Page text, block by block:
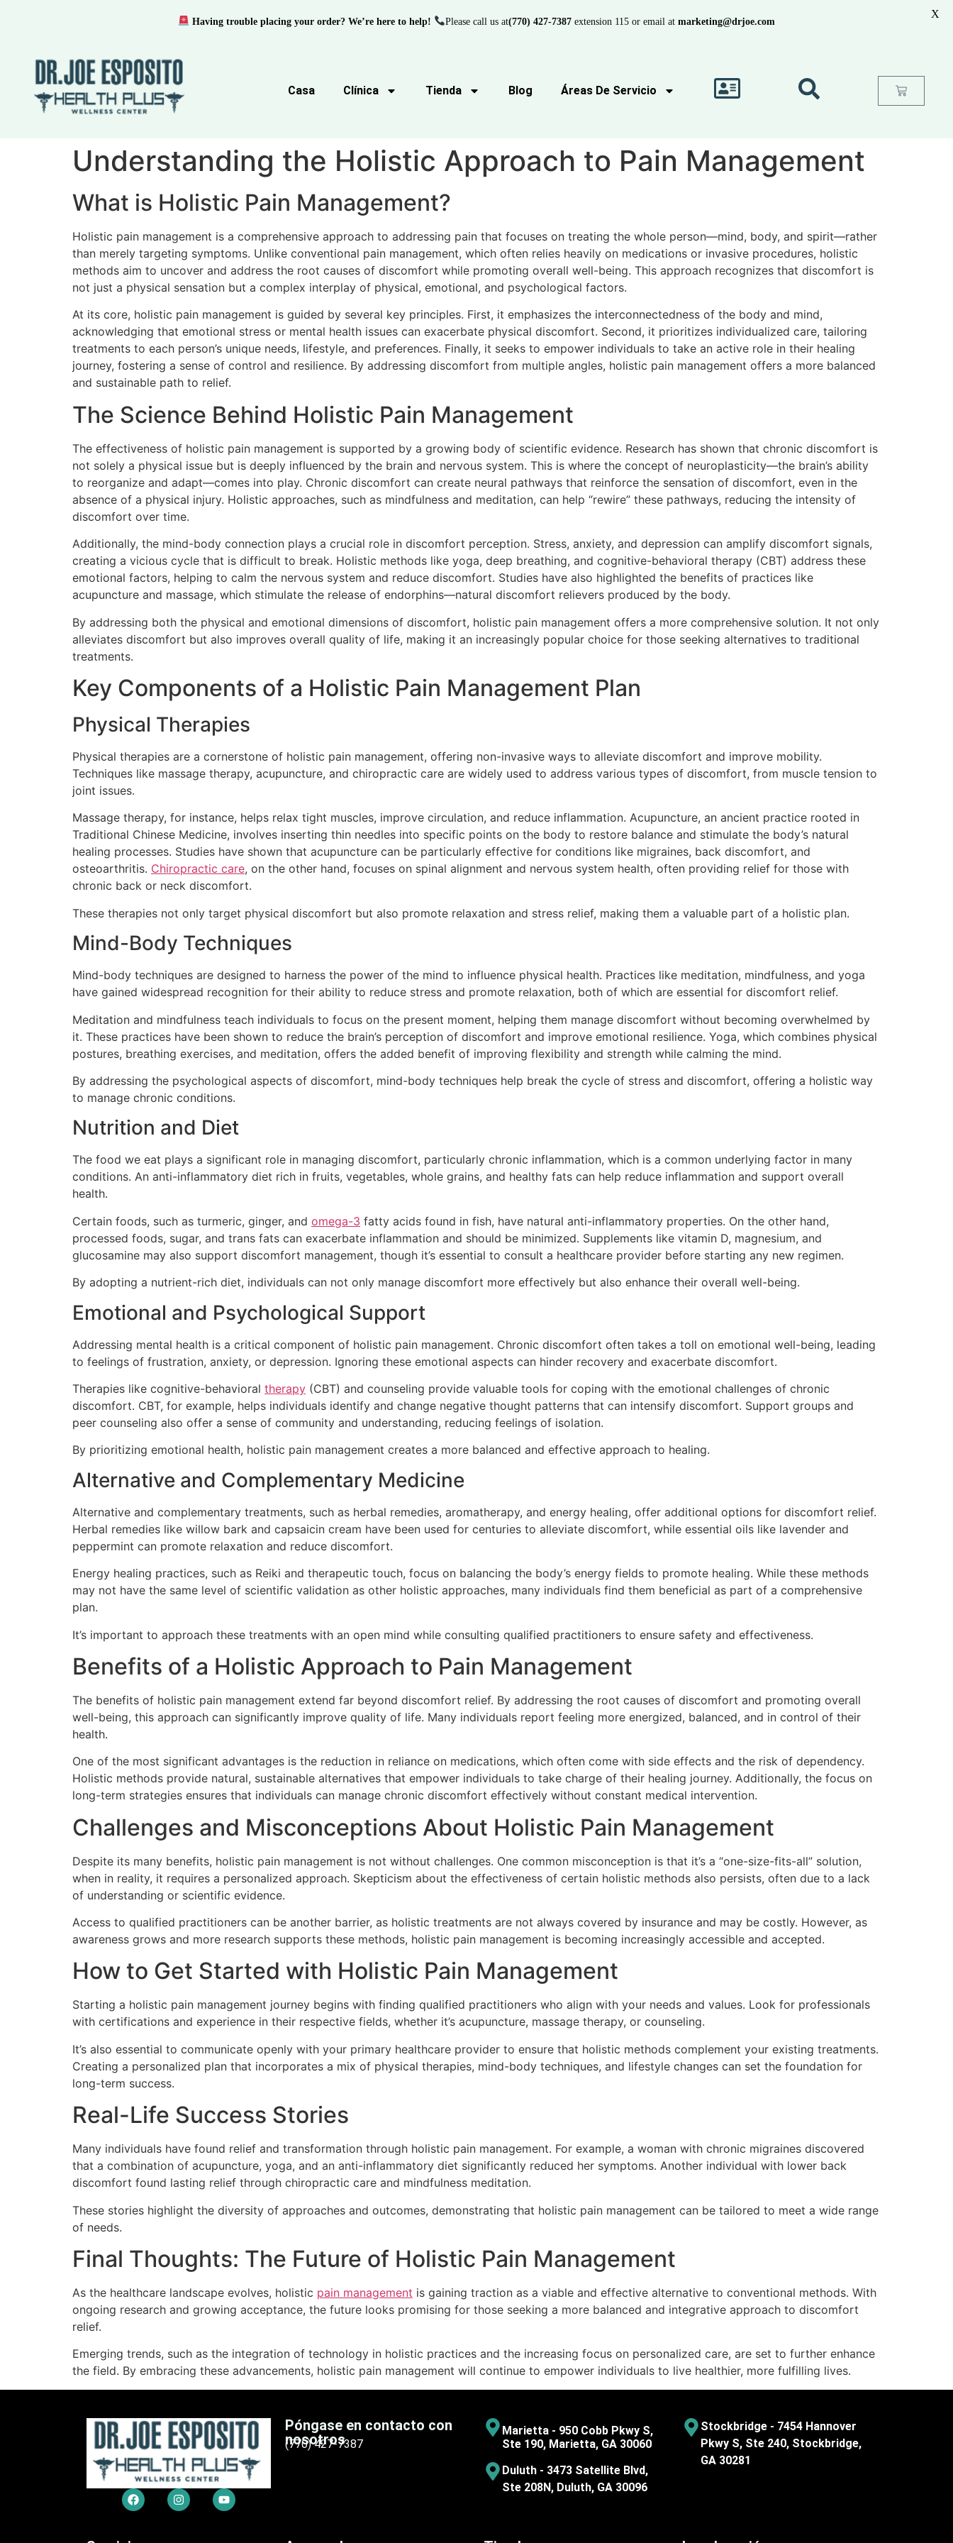
Casa Clínica Tienda Blog Áreas De Servicio
Understanding the Holistic Approach to Pain Management
What is Holistic Pain Management?
Holistic pain management is a comprehensive approach to addressing pain that focuses on treating the whole person—mind, body, and spirit—rather
than merely targeting symptoms. Unlike conventional pain management, which often relies heavily on medications or invasive procedures, holistic
methods aim to uncover and address the root causes of discomfort while promoting overall well-being. This approach recognizes that discomfort is
not just a physical sensation but a complex interplay of physical, emotional, and psychological factors.
At its core, holistic pain management is guided by several key principles. First, it emphasizes the interconnectedness of the body and mind,
acknowledging that emotional stress or mental health issues can exacerbate physical discomfort. Second, it prioritizes individualized care, tailoring
treatments to each person’s unique needs, lifestyle, and preferences. Finally, it seeks to empower individuals to take an active role in their healing
journey, fostering a sense of control and resilience. By addressing discomfort from multiple angles, holistic pain management offers a more balanced
and sustainable path to relief.
The Science Behind Holistic Pain Management
The effectiveness of holistic pain management is supported by a growing body of scientific evidence. Research has shown that chronic discomfort is
not solely a physical issue but is deeply influenced by the brain and nervous system. This is where the concept of neuroplasticity—the brain’s ability
to reorganize and adapt—comes into play. Chronic discomfort can create neural pathways that reinforce the sensation of discomfort, even in the
absence of a physical injury. Holistic approaches, such as mindfulness and meditation, can help “rewire” these pathways, reducing the intensity of
discomfort over time.
Additionally, the mind-body connection plays a crucial role in discomfort perception. Stress, anxiety, and depression can amplify discomfort signals,
creating a vicious cycle that is difficult to break. Holistic methods like yoga, deep breathing, and cognitive-behavioral therapy (CBT) address these
emotional factors, helping to calm the nervous system and reduce discomfort. Studies have also highlighted the benefits of practices like
acupuncture and massage, which stimulate the release of endorphins—natural discomfort relievers produced by the body.
By addressing both the physical and emotional dimensions of discomfort, holistic pain management offers a more comprehensive solution. It not only
alleviates discomfort but also improves overall quality of life, making it an increasingly popular choice for those seeking alternatives to traditional
treatments.
Key Components of a Holistic Pain Management Plan
Physical Therapies
Physical therapies are a cornerstone of holistic pain management, offering non-invasive ways to alleviate discomfort and improve mobility.
Techniques like massage therapy, acupuncture, and chiropractic care are widely used to address various types of discomfort, from muscle tension to
joint issues.
Massage therapy, for instance, helps relax tight muscles, improve circulation, and reduce inflammation. Acupuncture, an ancient practice rooted in
Traditional Chinese Medicine, involves inserting thin needles into specific points on the body to restore balance and stimulate the body’s natural
healing processes. Studies have shown that acupuncture can be particularly effective for conditions like migraines, back discomfort, and
osteoarthritis. Chiropractic care, on the other hand, focuses on spinal alignment and nervous system health, often providing relief for those with
chronic back or neck discomfort.
These therapies not only target physical discomfort but also promote relaxation and stress relief, making them a valuable part of a holistic plan.
Mind-Body Techniques
Mind-body techniques are designed to harness the power of the mind to influence physical health. Practices like meditation, mindfulness, and yoga
have gained widespread recognition for their ability to reduce stress and promote relaxation, both of which are essential for discomfort relief.
Meditation and mindfulness teach individuals to focus on the present moment, helping them manage discomfort without becoming overwhelmed by
it. These practices have been shown to reduce the brain’s perception of discomfort and improve emotional resilience. Yoga, which combines physical
postures, breathing exercises, and meditation, offers the added benefit of improving flexibility and strength while calming the mind.
By addressing the psychological aspects of discomfort, mind-body techniques help break the cycle of stress and discomfort, offering a holistic way
to manage chronic conditions.
Nutrition and Diet
The food we eat plays a significant role in managing discomfort, particularly chronic inflammation, which is a common underlying factor in many
conditions. An anti-inflammatory diet rich in fruits, vegetables, whole grains, and healthy fats can help reduce inflammation and support overall
health.
Certain foods, such as turmeric, ginger, and omega-3 fatty acids found in fish, have natural anti-inflammatory properties. On the other hand,
processed foods, sugar, and trans fats can exacerbate inflammation and should be minimized. Supplements like vitamin D, magnesium, and
glucosamine may also support discomfort management, though it’s essential to consult a healthcare provider before starting any new regimen.
By adopting a nutrient-rich diet, individuals can not only manage discomfort more effectively but also enhance their overall well-being.
Emotional and Psychological Support
Addressing mental health is a critical component of holistic pain management. Chronic discomfort often takes a toll on emotional well-being, leading
to feelings of frustration, anxiety, or depression. Ignoring these emotional aspects can hinder recovery and exacerbate discomfort.
Therapies like cognitive-behavioral therapy (CBT) and counseling provide valuable tools for coping with the emotional challenges of chronic
discomfort. CBT, for example, helps individuals identify and change negative thought patterns that can intensify discomfort. Support groups and
peer counseling also offer a sense of community and understanding, reducing feelings of isolation.
By prioritizing emotional health, holistic pain management creates a more balanced and effective approach to healing.
Alternative and Complementary Medicine
Alternative and complementary treatments, such as herbal remedies, aromatherapy, and energy healing, offer additional options for discomfort relief.
Herbal remedies like willow bark and capsaicin cream have been used for centuries to alleviate discomfort, while essential oils like lavender and
peppermint can promote relaxation and reduce discomfort.
Energy healing practices, such as Reiki and therapeutic touch, focus on balancing the body’s energy fields to promote healing. While these methods
may not have the same level of scientific validation as other holistic approaches, many individuals find them beneficial as part of a comprehensive
plan.
It’s important to approach these treatments with an open mind while consulting qualified practitioners to ensure safety and effectiveness.
Benefits of a Holistic Approach to Pain Management
The benefits of holistic pain management extend far beyond discomfort relief. By addressing the root causes of discomfort and promoting overall
well-being, this approach can significantly improve quality of life. Many individuals report feeling more energized, balanced, and in control of their
health.
One of the most significant advantages is the reduction in reliance on medications, which often come with side effects and the risk of dependency.
Holistic methods provide natural, sustainable alternatives that empower individuals to take charge of their healing journey. Additionally, the focus on
long-term strategies ensures that individuals can manage chronic discomfort effectively without constant medical intervention.
Challenges and Misconceptions About Holistic Pain Management
Despite its many benefits, holistic pain management is not without challenges. One common misconception is that it’s a “one-size-fits-all” solution,
when in reality, it requires a personalized approach. Skepticism about the effectiveness of certain holistic methods also persists, often due to a lack
of understanding or scientific evidence.
Access to qualified practitioners can be another barrier, as holistic treatments are not always covered by insurance and may be costly. However, as
awareness grows and more research supports these methods, holistic pain management is becoming increasingly accessible and accepted.
How to Get Started with Holistic Pain Management
Starting a holistic pain management journey begins with finding qualified practitioners who align with your needs and values. Look for professionals
with certifications and experience in their respective fields, whether it’s acupuncture, massage therapy, or counseling.
It’s also essential to communicate openly with your primary healthcare provider to ensure that holistic methods complement your existing treatments.
Creating a personalized plan that incorporates a mix of physical therapies, mind-body techniques, and lifestyle changes can set the foundation for
long-term success.
Real-Life Success Stories
Many individuals have found relief and transformation through holistic pain management. For example, a woman with chronic migraines discovered
that a combination of acupuncture, yoga, and an anti-inflammatory diet significantly reduced her symptoms. Another individual with lower back
discomfort found lasting relief through chiropractic care and mindfulness meditation.
These stories highlight the diversity of approaches and outcomes, demonstrating that holistic pain management can be tailored to meet a wide range
of needs.
Final Thoughts: The Future of Holistic Pain Management
As the healthcare landscape evolves, holistic pain management is gaining traction as a viable and effective alternative to conventional methods. With
ongoing research and growing acceptance, the future looks promising for those seeking a more balanced and integrative approach to discomfort
relief.
Emerging trends, such as the integration of technology in holistic practices and the increasing focus on personalized care, are set to further enhance
the field. By embracing these advancements, holistic pain management will continue to empower individuals to live healthier, more fulfilling lives.
Póngase en contacto con
nosotros
(770) 427-7387
Marietta - 950 Cobb Pkwy S,
Ste 190, Marietta, GA 30060
Duluth - 3473 Satellite Blvd,
Ste 208N, Duluth, GA 30096
Stockbridge - 7454 Hannover
Pkwy S, Ste 240, Stockbridge,
GA 30281
Having trouble placing your order? We’re here to help! Please call us at(770) 427-7387extension 115 or email at marketing@drjoe.com
X